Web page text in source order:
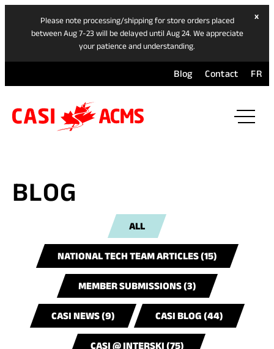
Please note processing/shipping for store orders placed
between Aug 7-23 will be delayed until Aug 24. We appreciate
your patience and understanding.
xhide
Blog Contact FR
BLOG
ALL
NATIONAL TECH TEAM ARTICLES (15)
MEMBER SUBMISSIONS (3)
CASI NEWS (9) CASI BLOG (44)
CASI @ INTERSKI (75)